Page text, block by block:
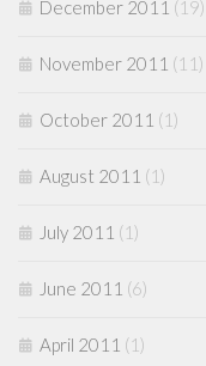
December 2011 (19)
November 2011 (11)
October 2011 (1)
August 2011 (1)
July 2011 (1)
June 2011 (6)
April 2011 (1)